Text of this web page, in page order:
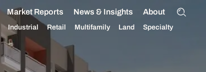
Market Reports News & Insights About
Industrial Retail Multifamily Land Specialty